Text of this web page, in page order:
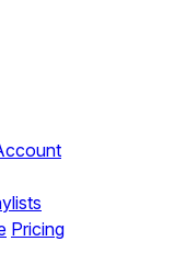
Pricing